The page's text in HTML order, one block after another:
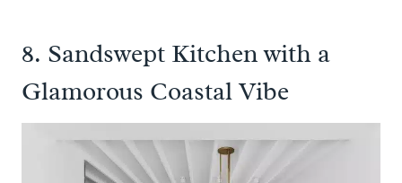
8. Sandswept Kitchen with a
Glamorous Coastal Vibe